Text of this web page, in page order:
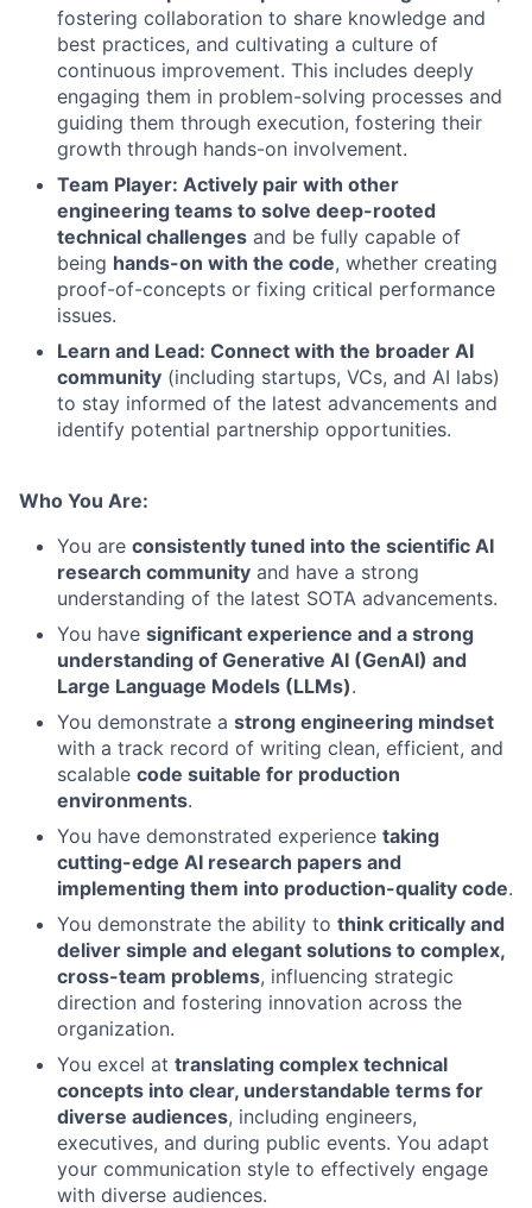
fostering collaboration to share knowledge and
best practices, and cultivating a culture of
continuous improvement. This includes deeply
engaging them in problem-solving processes and
guiding them through execution, fostering their
growth through hands-on involvement.
Team Player: Actively pair with other
engineering teams to solve deep-rooted
technical challenges and be fully capable of
being hands-on with the code, whether creating
proof-of-concepts or fixing critical performance
issues.
Learn and Lead: Connect with the broader AI
community (including startups, VCs, and AI labs)
to stay informed of the latest advancements and
identify potential partnership opportunities.
Who You Are:
You are consistently tuned into the scientific AI
research community and have a strong
understanding of the latest SOTA advancements.
You have significant experience and a strong
understanding of Generative AI (GenAI) and
Large Language Models (LLMs).
You demonstrate a strong engineering mindset
with a track record of writing clean, efficient, and
scalable code suitable for production
environments.
You have demonstrated experience taking
cutting-edge AI research papers and
implementing them into production-quality code.
You demonstrate the ability to think critically and
deliver simple and elegant solutions to complex,
cross-team problems, influencing strategic
direction and fostering innovation across the
organization.
You excel at translating complex technical
concepts into clear, understandable terms for
diverse audiences, including engineers,
executives, and during public events. You adapt
your communication style to effectively engage
with diverse audiences.